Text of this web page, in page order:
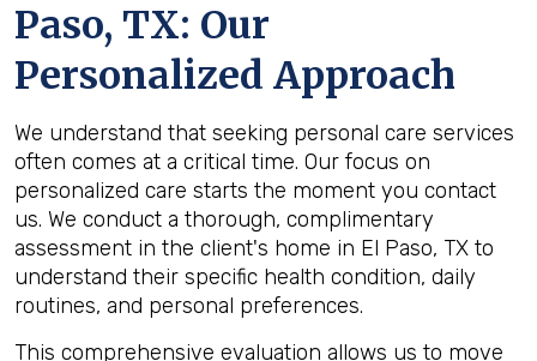
Paso, TX: Our
Personalized Approach
We understand that seeking personal care services
often comes at a critical time. Our focus on
personalized care starts the moment you contact
us. We conduct a thorough, complimentary
assessment in the client's home in El Paso, TX to
understand their specific health condition, daily
routines, and personal preferences.
This comprehensive evaluation allows us to move